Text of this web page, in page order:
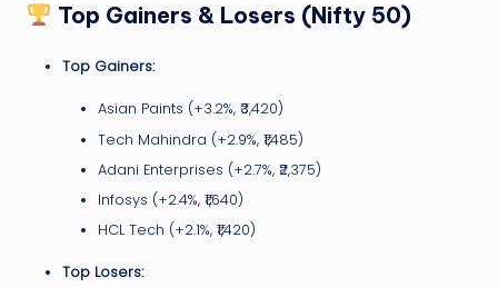
Top Gainers & Losers (Nifty 50)
Top Gainers:
Asian Paints (+3.2%, ₹3,420)
Tech Mahindra (+2.9%, ₹1,485)
Adani Enterprises (+2.7%, ₹2,375)
Infosys (+2.4%, ₹1,640)
HCL Tech (+2.1%, ₹1,420)
Top Losers: